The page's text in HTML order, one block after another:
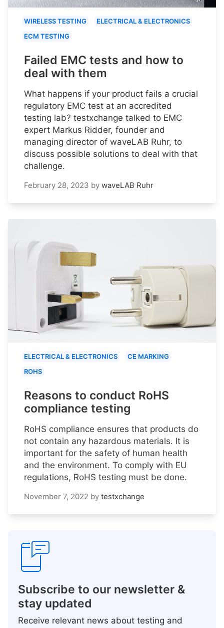
WIRELESS TESTING
ELECTRICAL & ELECTRONICS
ECM TESTING
Failed EMC tests and how to
deal with them
What happens if your product fails a crucial
regulatory EMC test at an accredited
testing lab? testxchange talked to EMC
expert Markus Ridder, founder and
managing director of waveLAB Ruhr, to
discuss possible solutions to deal with that
challenge.
February 28, 2023 by waveLAB Ruhr
ELECTRICAL & ELECTRONICS
CE MARKING
ROHS
Reasons to conduct RoHS
compliance testing
RoHS compliance ensures that products do
not contain any hazardous materials. It is
important for the safety of human health
and the environment. To comply with EU
regulations, RoHS testing must be done.
November 7, 2022 by testxchange
Subscribe to our newsletter &
stay updated
Receive relevant news about testing and